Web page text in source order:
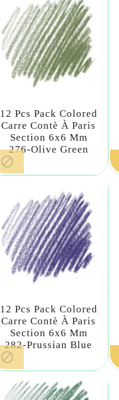
12 Pcs Pack Colored
Carre Contè À Paris
Section 6x6 Mm
276-Olive Green

12 Pcs Pack Colored
Carre Contè À Paris
Section 6x6 Mm
282-Prussian Blue
